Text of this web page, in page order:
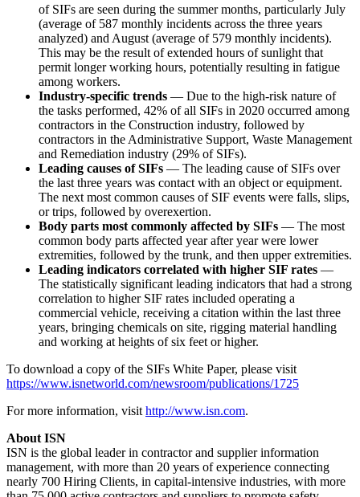
of SIFs are seen during the summer months, particularly July
(average of 587 monthly incidents across the three years
analyzed) and August (average of 579 monthly incidents).
This may be the result of extended hours of sunlight that
permit longer working hours, potentially resulting in fatigue
among workers.
Industry-specific trends — Due to the high-risk nature of
the tasks performed, 42% of all SIFs in 2020 occurred among
contractors in the Construction industry, followed by
contractors in the Administrative Support, Waste Management
and Remediation industry (29% of SIFs).
Leading causes of SIFs — The leading cause of SIFs over
the last three years was contact with an object or equipment.
The next most common causes of SIF events were falls, slips,
or trips, followed by overexertion.
Body parts most commonly affected by SIFs — The most
common body parts affected year after year were lower
extremities, followed by the trunk, and then upper extremities.
Leading indicators correlated with higher SIF rates —
The statistically significant leading indicators that had a strong
correlation to higher SIF rates included operating a
commercial vehicle, receiving a citation within the last three
years, bringing chemicals on site, rigging material handling
and working at heights of six feet or higher.
To download a copy of the SIFs White Paper, please visit
https://www.isnetworld.com/newsroom/publications/1725
For more information, visit http://www.isn.com.
About ISN
ISN is the global leader in contractor and supplier information
management, with more than 20 years of experience connecting
nearly 700 Hiring Clients, in capital-intensive industries, with more